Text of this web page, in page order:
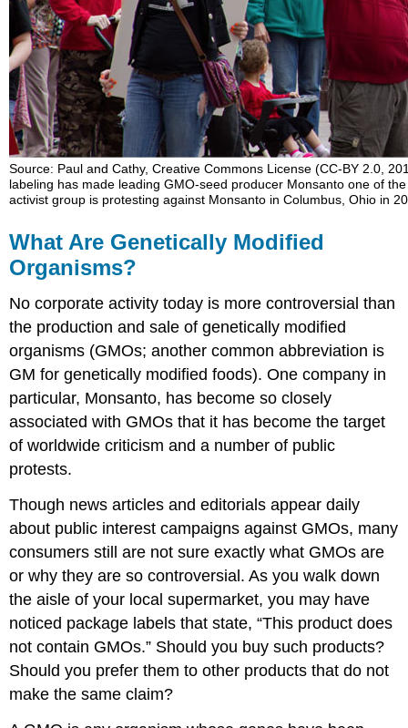
The
Case
against
GMOs
and
for
Labeling
GMO
Labeling
Around
the
Globe
Approaches
to
Labeling
the
United
States
for
Debate:
To
or
Not
Label?
Affirmative
Possible
Arguments
Negative
Possible
Arguments
Readings
4.1
Source: Paul and Cathy, Creative Commons License (CC-BY 2.0,
labeling has made leading GMO-seed producer Monsanto one of
activist group is protesting against Monsanto in Columbus, Ohio in
What Are Genetically Modified
Organisms?
No corporate activity today is more controversial than
the production and sale of genetically modified
organisms (GMOs; another common abbreviation is
GM for genetically modified foods). One company in
particular, Monsanto, has become so closely
associated with GMOs that it has become the target
of worldwide criticism and a number of public
protests.
Though news articles and editorials appear daily
about public interest campaigns against GMOs, many
consumers still are not sure exactly what GMOs are
or why they are so controversial. As you walk down
the aisle of your local supermarket, you may have
noticed package labels that state, “This product does
not contain GMOs.” Should you buy such products?
Should you prefer them to other products that do not
make the same claim?